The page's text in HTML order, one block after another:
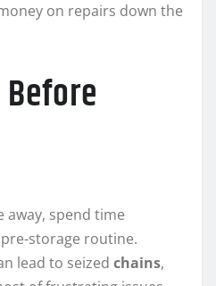
on repairs down the
away, spend time
storage routine.
lead to seized chains,